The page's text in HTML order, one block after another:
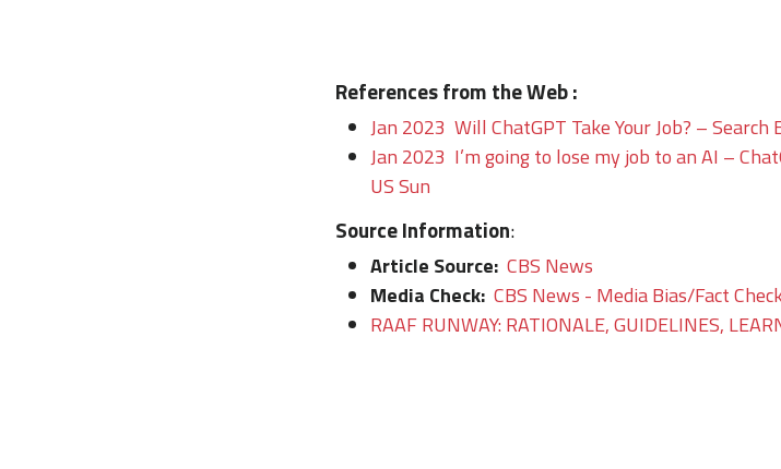
References from the Web :
Jan 2023 Will ChatGPT Take Your Job? – Search
Jan 2023 I’m going to lose my job to an AI –
US Sun
Source Information:
Article Source: CBS News
Media Check: CBS News - Media Bias/Fact
RAAF RUNWAY: RATIONALE, GUIDELINES,